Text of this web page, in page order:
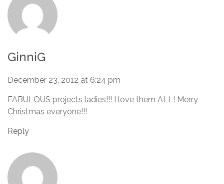
GinniG
December 23, 2012 at 6:24 pm
FABULOUS projects ladies!!! I love them ALL! Merry
Christmas everyone!!!
Reply